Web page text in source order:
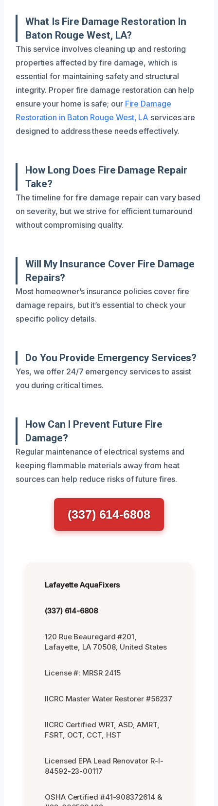
What Is Fire Damage Restoration In
Baton Rouge West, LA?
This service involves cleaning up and restoring
properties affected by fire damage, which is
essential for maintaining safety and structural
integrity. Proper fire damage restoration can help
ensure your home is safe; our Fire Damage
Restoration in Baton Rouge West, LA services are
designed to address these needs effectively.
How Long Does Fire Damage Repair
Take?
The timeline for fire damage repair can vary based
on severity, but we strive for efficient turnaround
without compromising quality.
Will My Insurance Cover Fire Damage
Repairs?
Most homeowner’s insurance policies cover fire
damage repairs, but it’s essential to check your
specific policy details.
Do You Provide Emergency Services?
Yes, we offer 24/7 emergency services to assist
you during critical times.
How Can I Prevent Future Fire
Damage?
Regular maintenance of electrical systems and
keeping flammable materials away from heat
sources can help reduce risks of future fires.
(337) 614-6808
Lafayette AquaFixers
(337) 614-6808
120 Rue Beauregard #201,
Lafayette, LA 70508, United States
License #: MRSR 2415
IICRC Master Water Restorer #56237
IICRC Certified WRT, ASD, AMRT,
FSRT, OCT, CCT, HST
Licensed EPA Lead Renovator R-I-
84592-23-00117
OSHA Certified #41-908372614 &